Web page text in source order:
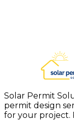
Solar Permit
permit design
for your project.